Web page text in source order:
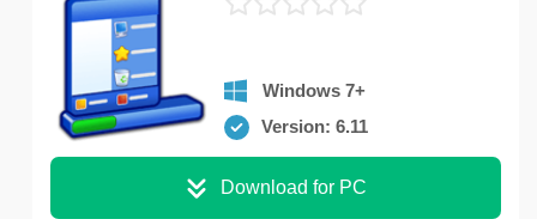
Windows 7+
Version: 6.11
Download for PC